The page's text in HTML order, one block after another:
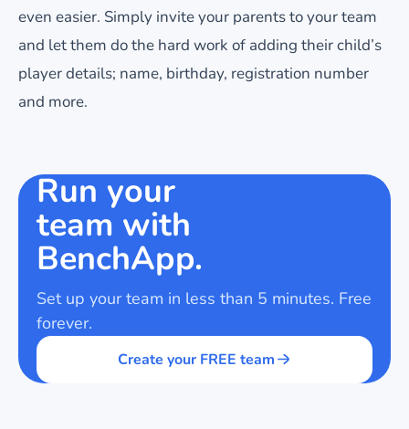
even easier. Simply invite your parents to your team
and let them do the hard work of adding their child’s
player details; name, birthday, registration number
and more.
Run your
team with
BenchApp.
Set up your team in less than 5 minutes. Free
forever.
Create your FREE team